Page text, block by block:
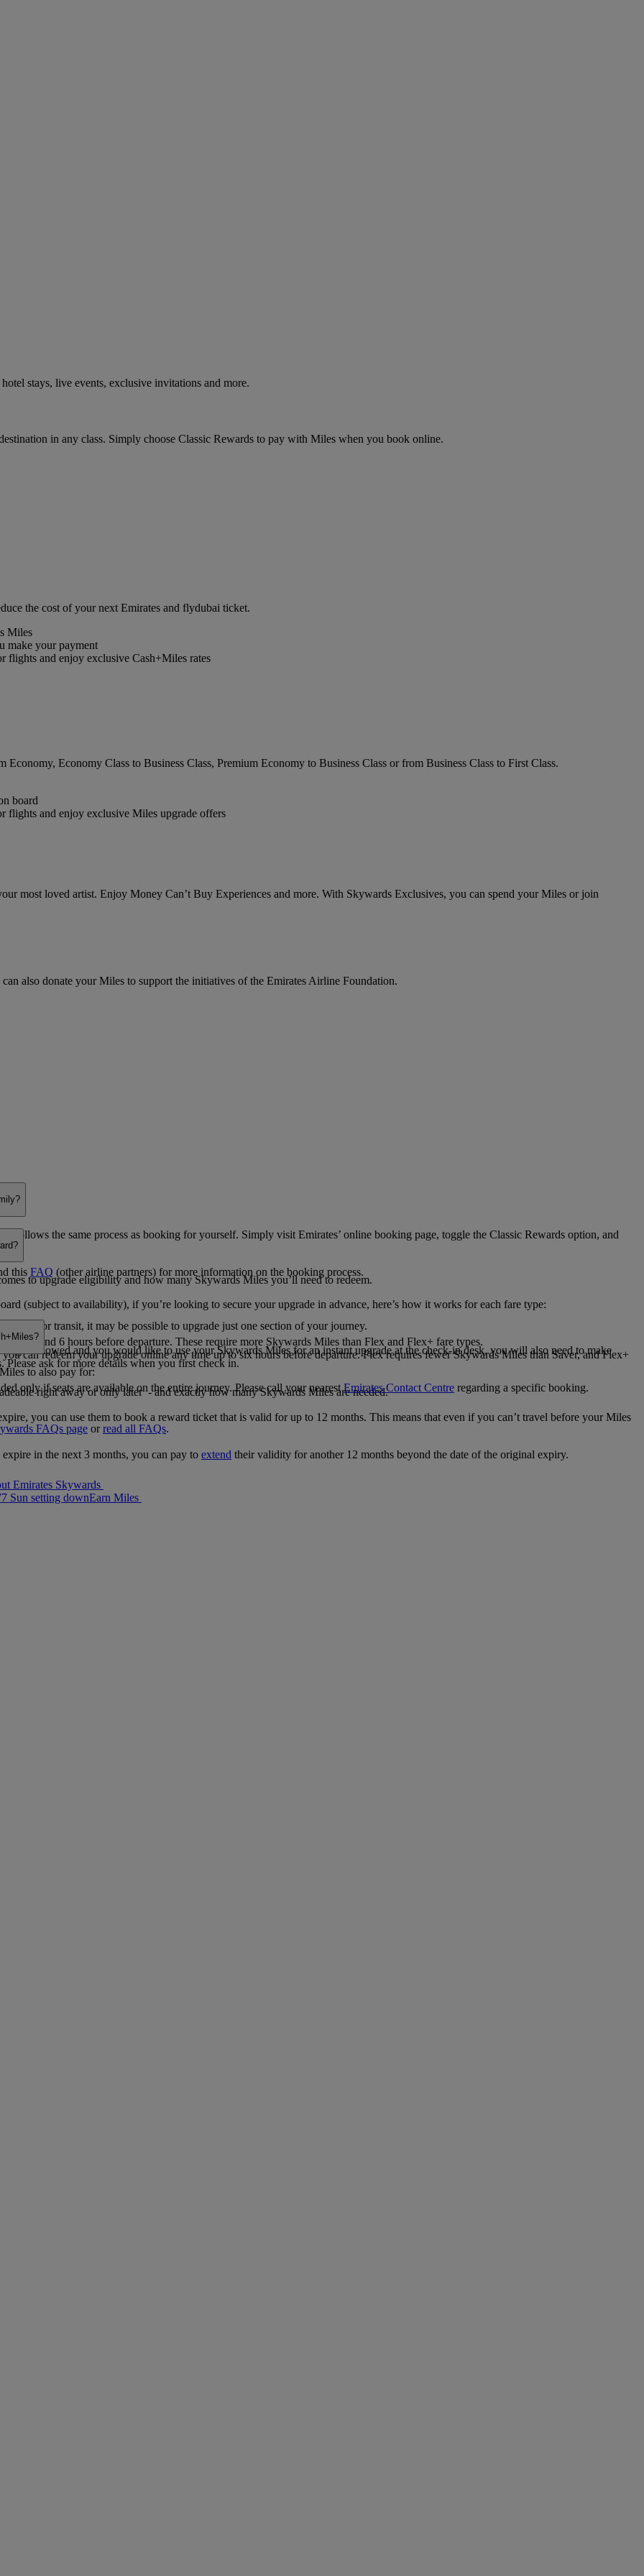
stays, live events, exclusive invitations and more.
in any class. Simply choose Classic Rewards to pay with Miles when you book online.
the cost of your next Emirates and flydubai ticket.
Miles
make your payment
flights and enjoy exclusive Cash+Miles rates
Economy Class to Business Class, Premium Economy to Business Class or from Business Class to First Class.
board
flights and enjoy exclusive Miles upgrade offers
most loved artist. Enjoy Money Can’t Buy Experiences and more. With Skywards Exclusives, you can spend your Miles or join
also donate your Miles to support the initiatives of the Emirates Airline Foundation.
follows the same process as booking for yourself. Simply visit Emirates’ online booking page, toggle the Classic Rewards option, and
this FAQ (other airline partners) for more information on the booking process.
to upgrade eligibility and how many Skywards Miles you’ll need to redeem.
(subject to availability), if you’re looking to secure your upgrade in advance, here’s how it works for each fare type:
48 and 6 hours before departure. These require more Skywards Miles than Flex and Flex+ fare types.
can redeem your upgrade online any time up to six hours before departure. Flex requires fewer Skywards Miles than Saver, and Flex+
right away or only later - and exactly how many Skywards Miles are needed.
or transit, it may be possible to upgrade just one section of your journey.
is allowed and you would like to use your Skywards Miles for an instant upgrade at the check-in desk, you will also need to make
Please ask for more details when you first check in.
only if seats are available on the entire journey. Please call your nearestEmirates Contact Centre regarding a specific booking.
to also pay for:
you can use them to book a reward ticket that is valid for up to 12 months. This means that even if you can’t travel before your Miles
in the next 3 months, you can pay to extend their validity for another 12 months beyond the date of the original expiry.
FAQs page orread all FAQs.
Emirates Skywards
Sun setting downEarn Miles